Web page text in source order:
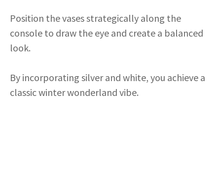
Position the vases strategically along the
console to draw the eye and create a balanced
look.
By incorporating silver and white, you achieve a
classic winter wonderland vibe.